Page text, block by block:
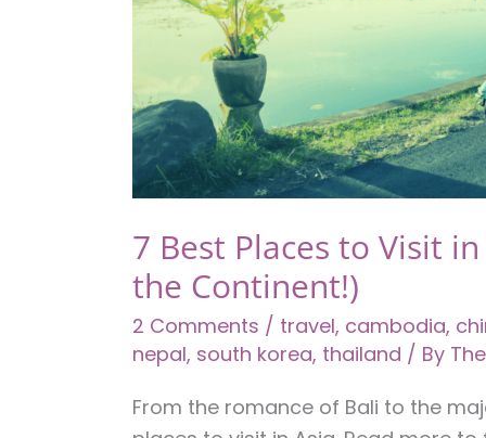
7 Best Places to Visit
the Continent!)
2 Comments / travel, cambodia,
nepal, south korea, thailand / By
From the romance of Bali to the